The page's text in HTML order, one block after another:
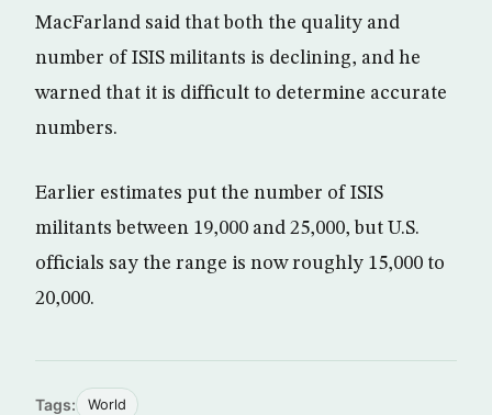
MacFarland said that both the quality and
number of ISIS militants is declining, and he
warned that it is difficult to determine accurate
numbers.
Earlier estimates put the number of ISIS
militants between 19,000 and 25,000, but U.S.
officials say the range is now roughly 15,000 to
20,000.
Tags: World